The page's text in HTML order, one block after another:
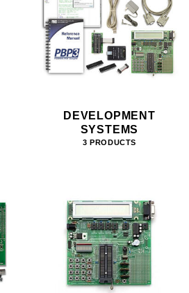
DEVELOPMENT
SYSTEMS
3 PRODUCTS